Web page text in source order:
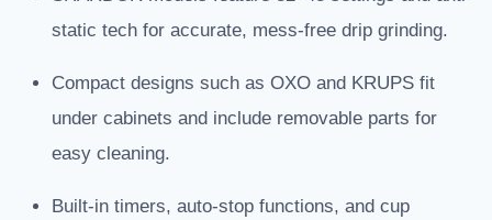
static tech for accurate, mess-free drip grinding.
Compact designs such as OXO and KRUPS fit
under cabinets and include removable parts for
easy cleaning.
Built-in timers, auto-stop functions, and cup